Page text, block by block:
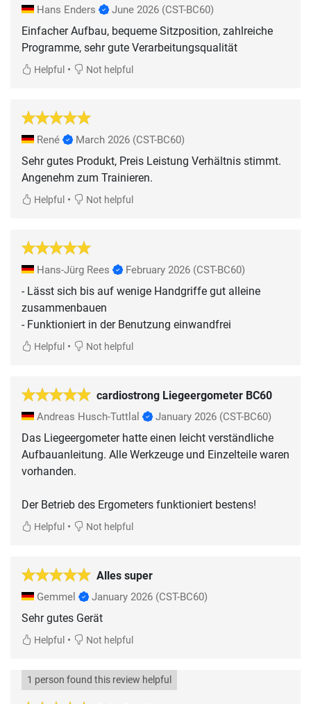
Hans Enders June 2026 (CST-BC60)
Einfacher Aufbau, bequeme Sitzposition, zahlreiche
Programme, sehr gute Verarbeitungsqualität
Helpful • Not helpful
René March 2026 (CST-BC60)
Sehr gutes Produkt, Preis Leistung Verhältnis stimmt.
Angenehm zum Trainieren.
Helpful • Not helpful
Hans-Jürg Rees February 2026 (CST-BC60)
- Lässt sich bis auf wenige Handgriffe gut alleine
zusammenbauen
- Funktioniert in der Benutzung einwandfrei
Helpful • Not helpful
cardiostrong Liegeergometer BC60
Andreas Husch-Tuttlal January 2026 (CST-BC60)
Das Liegeergometer hatte einen leicht verständliche
Aufbauanleitung. Alle Werkzeuge und Einzelteile waren
vorhanden.
Der Betrieb des Ergometers funktioniert bestens!
Helpful • Not helpful
Alles super
Gemmel January 2026 (CST-BC60)
Sehr gutes Gerät
Helpful • Not helpful
1 person found this review helpful